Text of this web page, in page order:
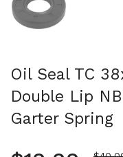
Oil Seal TC
Double Lip
Garter Spring